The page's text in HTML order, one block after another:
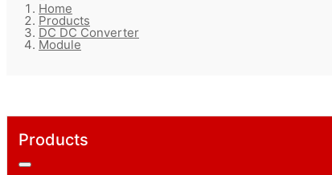
Home
Products
DC DC Converter
Module
Products